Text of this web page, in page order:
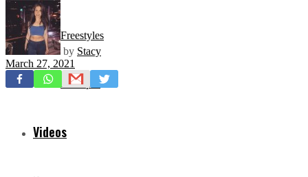
Freestyles
Mixtapes
Videos
by Stacy
March 27, 2021